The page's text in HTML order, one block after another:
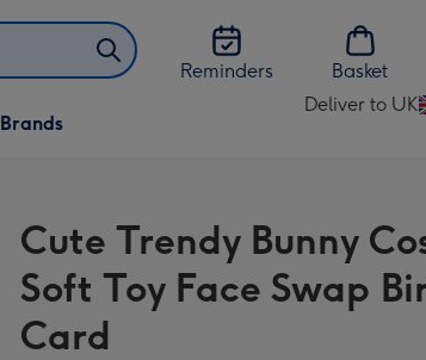
Reminders
Basket
Brands
Deliver to UK
Change
UK
Cute Trendy Bunny
Soft Toy Face Swap
Card